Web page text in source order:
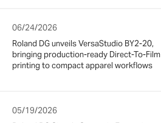
06/24/2026
Roland DG unveils VersaStudio BY2-20,
bringing production-ready Direct-To-Film
printing to compact apparel workflows
05/19/2026